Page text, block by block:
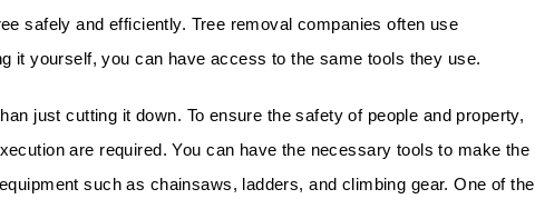
safely and efficiently. Tree removal companies often use
it yourself, you can have access to the same tools they use.
just cutting it down. To ensure the safety of people and property,
are required. You can have the necessary tools to make the
such as chainsaws, ladders, and climbing gear. One of the